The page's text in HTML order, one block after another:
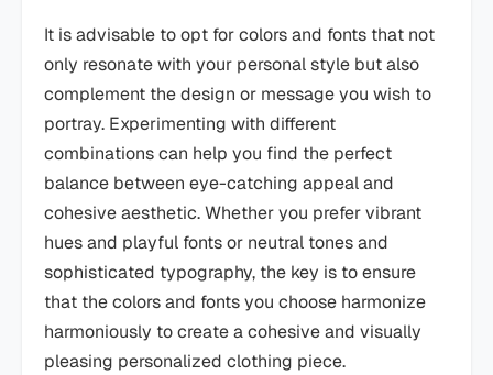
It is advisable to opt for colors and fonts that not
only resonate with your personal style but also
complement the design or message you wish to
portray. Experimenting with different
combinations can help you find the perfect
balance between eye-catching appeal and
cohesive aesthetic. Whether you prefer vibrant
hues and playful fonts or neutral tones and
sophisticated typography, the key is to ensure
that the colors and fonts you choose harmonize
harmoniously to create a cohesive and visually
pleasing personalized clothing piece.